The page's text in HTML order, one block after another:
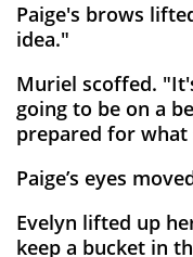
Paige's brows
idea."
Muriel scoffed.
going to be on a
prepared for
Paige’s eyes
Evelyn lifted up
keep a bucket in